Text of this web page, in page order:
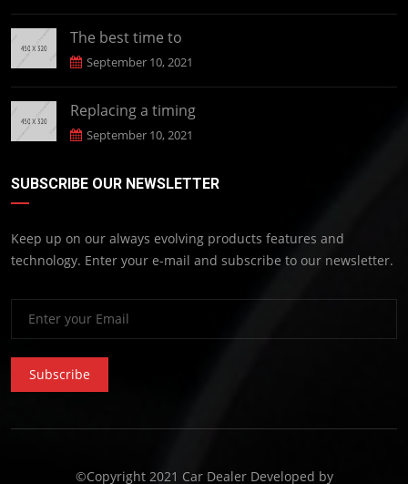
The best time to
September 10, 2021
Replacing a timing
September 10, 2021
SUBSCRIBE OUR NEWSLETTER
Keep up on our always evolving products features and
technology. Enter your e-mail and subscribe to our newsletter.
Subscribe
©Copyright 2021 Car Dealer Developed by